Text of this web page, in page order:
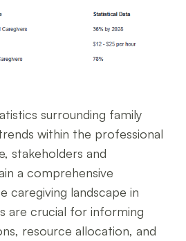
surrounding family
within the professional
stakeholders and
a comprehensive
caregiving landscape in
are crucial for informing
resource allocation, and